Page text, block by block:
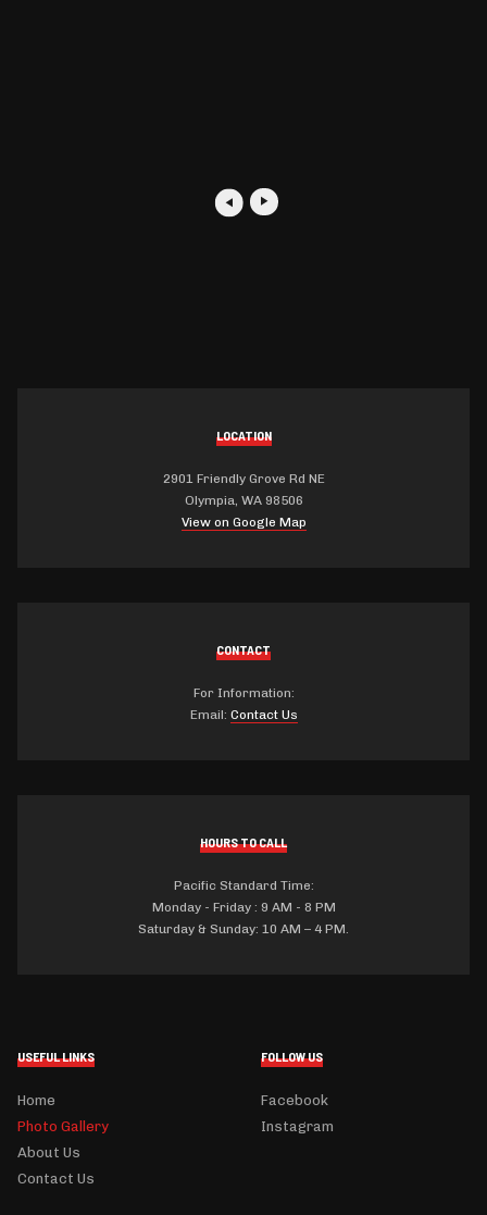
LOCATION
2901 Friendly Grove Rd NE
Olympia, WA 98506
View on Google Map
CONTACT
For Information:
Email: Contact Us
HOURS TO CALL
Pacific Standard Time:
Monday - Friday : 9 AM - 8 PM
Saturday & Sunday: 10 AM – 4 PM.
USEFUL LINKS
Home
Photo Gallery
About Us
Contact Us
FOLLOW US
Facebook
Instagram